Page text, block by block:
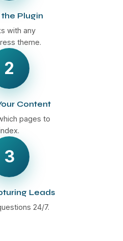
the Plugin
with any
theme.
2
Content
pages to
3
Leads
24/7.